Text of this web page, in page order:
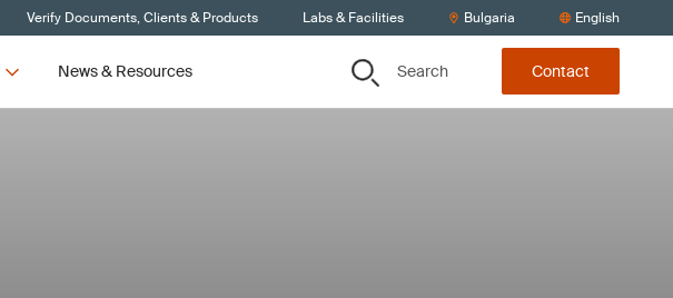
Verify Documents, Clients & Products Labs & Facilities Bulgaria English
News & Resources Search Contact